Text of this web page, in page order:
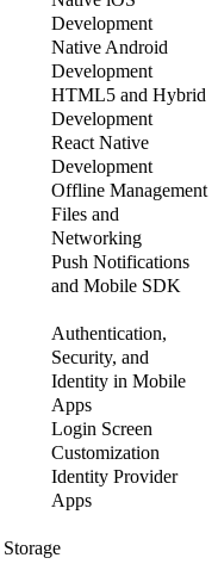
Development
Native Android
Development
HTML5 and Hybrid
Development
React Native
Development
Offline Management
Files and
Networking
Push Notifications
and Mobile SDK
Authentication,
Security, and
Identity in Mobile
Apps
Login Screen
Customization
Identity Provider
Apps